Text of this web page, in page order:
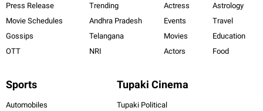
Press Release
Movie Schedules
Gossips
OTT
Trending
Andhra Pradesh
Telangana
NRI
Actress
Events
Movies
Actors
Astrology
Travel
Education
Food
Sports
Automobiles
Tupaki Cinema
Tupaki Political